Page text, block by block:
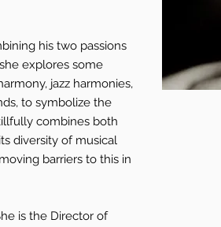
his two passions
explores some
jazz harmonies,
to symbolize the
combines both
diversity of musical
barriers to this in
is the Director of